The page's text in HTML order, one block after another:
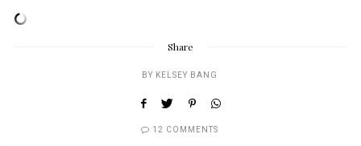
Share
BY KELSEY BANG
12 COMMENTS